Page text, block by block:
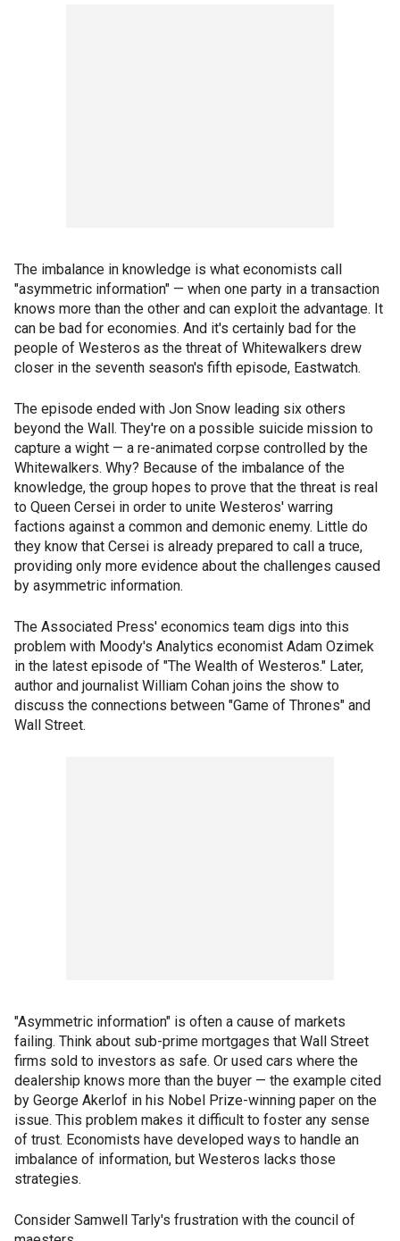
The imbalance in knowledge is what economists call
"asymmetric information" — when one party in a transaction
knows more than the other and can exploit the advantage. It
can be bad for economies. And it's certainly bad for the
people of Westeros as the threat of Whitewalkers drew
closer in the seventh season's fifth episode, Eastwatch.
The episode ended with Jon Snow leading six others
beyond the Wall. They're on a possible suicide mission to
capture a wight — a re-animated corpse controlled by the
Whitewalkers. Why? Because of the imbalance of the
knowledge, the group hopes to prove that the threat is real
to Queen Cersei in order to unite Westeros' warring
factions against a common and demonic enemy. Little do
they know that Cersei is already prepared to call a truce,
providing only more evidence about the challenges caused
by asymmetric information.
The Associated Press' economics team digs into this
problem with Moody's Analytics economist Adam Ozimek
in the latest episode of "The Wealth of Westeros." Later,
author and journalist William Cohan joins the show to
discuss the connections between "Game of Thrones" and
Wall Street.
"Asymmetric information" is often a cause of markets
failing. Think about sub-prime mortgages that Wall Street
firms sold to investors as safe. Or used cars where the
dealership knows more than the buyer — the example cited
by George Akerlof in his Nobel Prize-winning paper on the
issue. This problem makes it difficult to foster any sense
of trust. Economists have developed ways to handle an
imbalance of information, but Westeros lacks those
strategies.
Consider Samwell Tarly's frustration with the council of